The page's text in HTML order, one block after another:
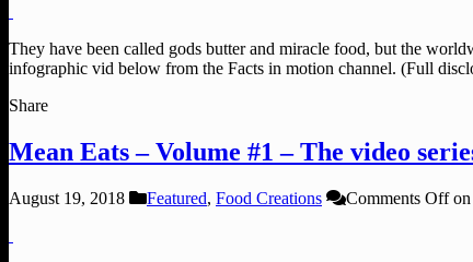
They have been called gods butter and miracle food, but the
infographic vid below from the Facts in motion channel. (Full
Share
Mean Eats – Volume #1 – The video
August 19, 2018 Featured, Food Creations Comments Offon